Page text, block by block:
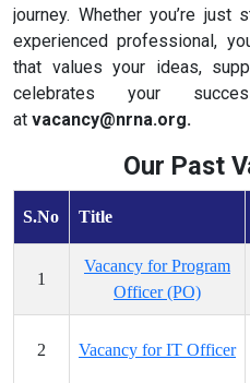
journey. Whether you’re just
experienced professional,
that values your ideas,
celebrates your
at vacancy@nrna.org.
Our Past
S.No Title
1
Vacancy for Program
Officer (PO)
2 Vacancy for IT Officer